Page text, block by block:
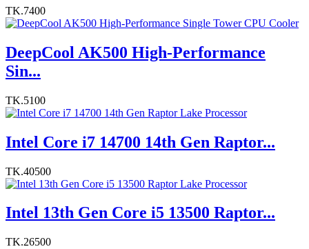
TK.7400
DeepCool AK500 High-Performance
Sin...
TK.5100
Intel Core i7 14700 14th Gen Raptor...
TK.40500
Intel 13th Gen Core i5 13500 Raptor...
TK.26500